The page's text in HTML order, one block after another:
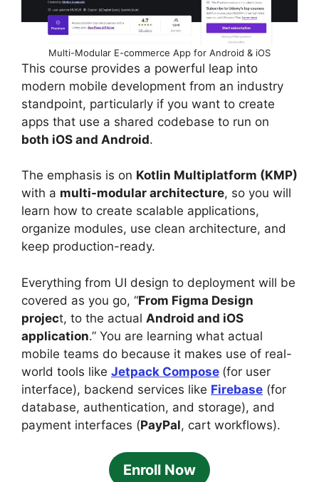
Multi-Modular E-commerce App for Android & iOS
This course provides a powerful leap into
modern mobile development from an industry
standpoint, particularly if you want to create
apps that use a shared codebase to run on
both iOS and Android.
The emphasis is on Kotlin Multiplatform (KMP)
with a multi-modular architecture, so you will
learn how to create scalable applications,
organize modules, use clean architecture, and
keep production-ready.
Everything from UI design to deployment will be
covered as you go, “From Figma Design
project, to the actual Android and iOS
application.” You are learning what actual
mobile teams do because it makes use of real-
world tools like Jetpack Compose (for user
interface), backend services like Firebase (for
database, authentication, and storage), and
payment interfaces (PayPal, cart workflows).
Enroll Now